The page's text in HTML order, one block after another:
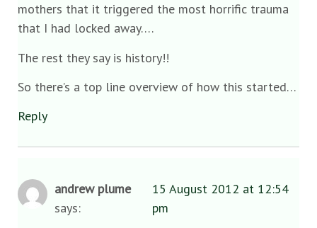
mothers that it triggered the most horrific trauma
that I had locked away….
The rest they say is history!!
So there’s a top line overview of how this started…
Reply
andrew plume
says:
15 August 2012 at 12:54
pm